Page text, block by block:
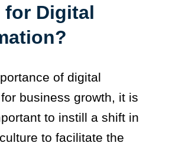
for Digital
of digital
business growth, it is
to instill a shift in
to facilitate the